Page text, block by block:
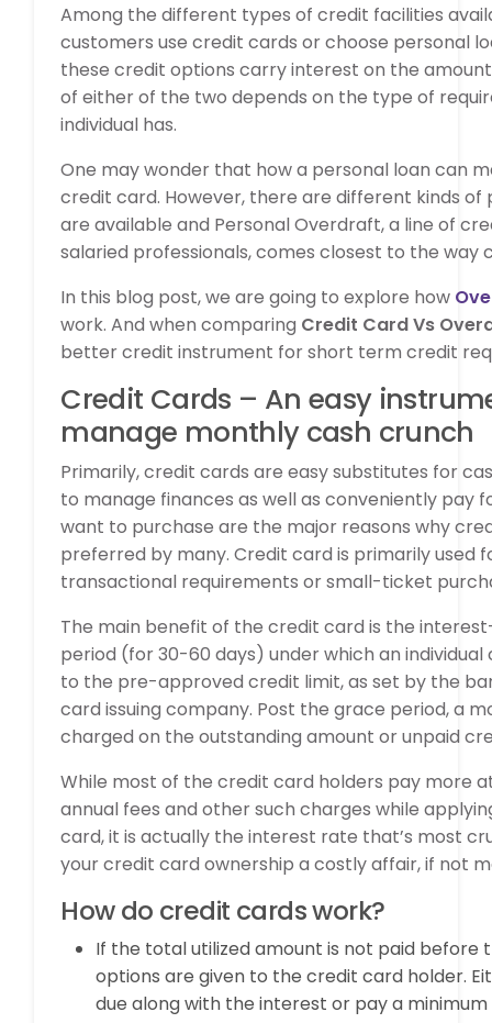
Among the different types of credit facilities
customers use credit cards or choose personal
these credit options carry interest on the
of either of the two depends on the type of
individual has.
One may wonder that how a personal loan can
credit card. However, there are different kinds of
are available and Personal Overdraft, a line of
salaried professionals, comes closest to the way
In this blog post, we are going to explore how
work. And when comparing Credit Card Vs
better credit instrument for short term credit
Credit Cards – An easy
manage monthly cash crunch
Primarily, credit cards are easy substitutes for
to manage finances as well as conveniently pay
want to purchase are the major reasons why
preferred by many. Credit card is primarily used
transactional requirements or small-ticket
The main benefit of the credit card is the
period (for 30-60 days) under which an
to the pre-approved credit limit, as set by the
card issuing company. Post the grace period, a
charged on the outstanding amount or unpaid
While most of the credit card holders pay more
annual fees and other such charges while
card, it is actually the interest rate that’s most
your credit card ownership a costly affair, if not
How do credit cards work?
If the total utilized amount is not paid before
options are given to the credit card holder.
due along with the interest or pay a